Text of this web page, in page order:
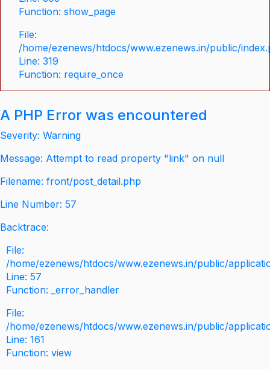
Function: show_page
File:
/home/ezenews/htdocs/www.ezenews.in/public/
Line: 319
Function: require_once
A PHP Error was encountered
Severity: Warning
Message: Attempt to read property "link" on null
Filename: front/post_detail.php
Line Number: 57
Backtrace:
File:
/home/ezenews/htdocs/www.ezenews.in/public/
Line: 57
Function: _error_handler
File:
/home/ezenews/htdocs/www.ezenews.in/public/
Line: 161
Function: view